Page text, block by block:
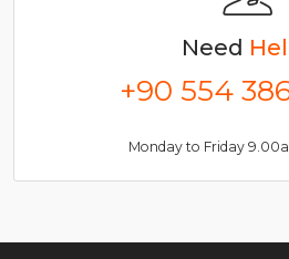
Need
+90 554
Monday to Friday